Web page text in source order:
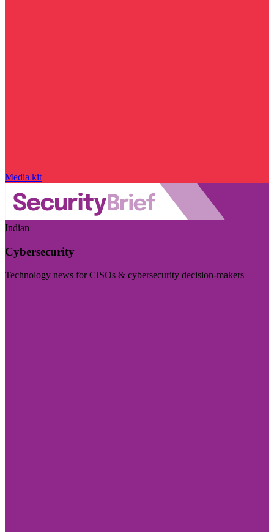
Media kit
Indian
Cybersecurity
Technology news for CISOs & cybersecurity decision-makers